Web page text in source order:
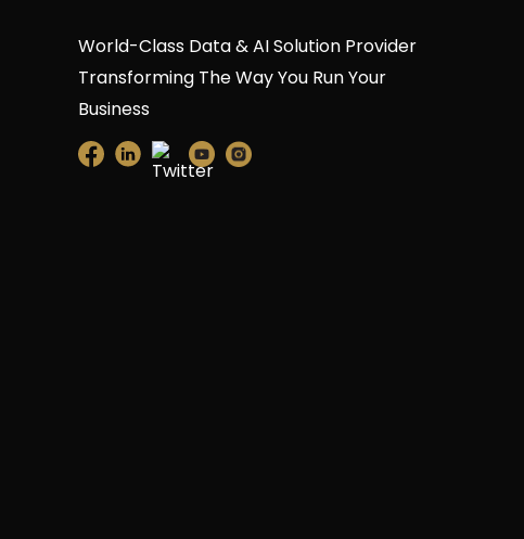
World-Class Data & AI Solution Provider
Transforming The Way You Run Your
Business